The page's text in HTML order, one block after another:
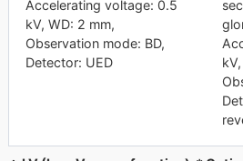
Accelerating voltage: 0.5
kV, WD: 2 mm,
Observation mode: BD,
Detector: UED